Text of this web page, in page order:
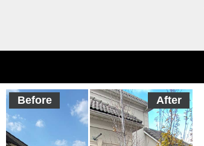
Before After